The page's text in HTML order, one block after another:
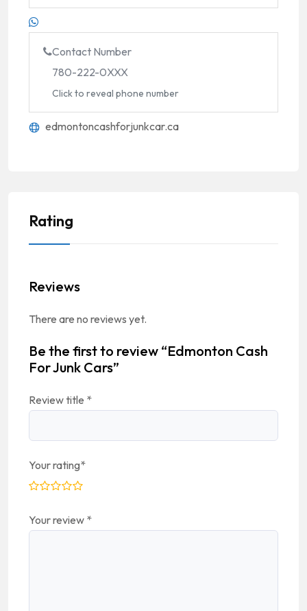
Contact Number
780-222-0XXX
Click to reveal phone number
edmontoncashforjunkcar.ca
Rating
Reviews
There are no reviews yet.
Be the first to review “Edmonton Cash
For Junk Cars”
Review title *
Your rating*
Your review *